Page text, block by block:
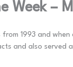
Week –
from 1993 and
and also served